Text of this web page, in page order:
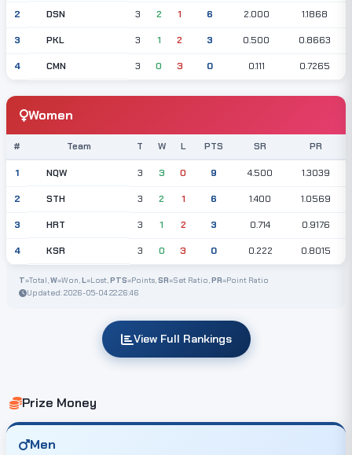
2 DSN 3 2 1 6 2.000 1.1868
3 PKL 3 1 2 3 0.500 0.8663
4 CMN 3 0 3 0 0.111 0.7265
Women
# Team T W L PTS SR PR
1 NQW 3 3 0 9 4.500 1.3039
2 STH 3 2 1 6 1.400 1.0569
3 HRT 3 1 2 3 0.714 0.9176
4 KSR 3 0 3 0 0.222 0.8015
T=Total,W=Won,L=Lost,PTS=Points,SR=Set Ratio,PR=Point Ratio
Updated: 2026-05-04 22:26:46
View Full Rankings
Prize Money
Men